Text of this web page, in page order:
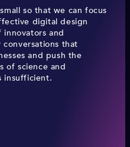
so that we can focus
digital design
innovators and
that
and push the
of science and
insufficient.